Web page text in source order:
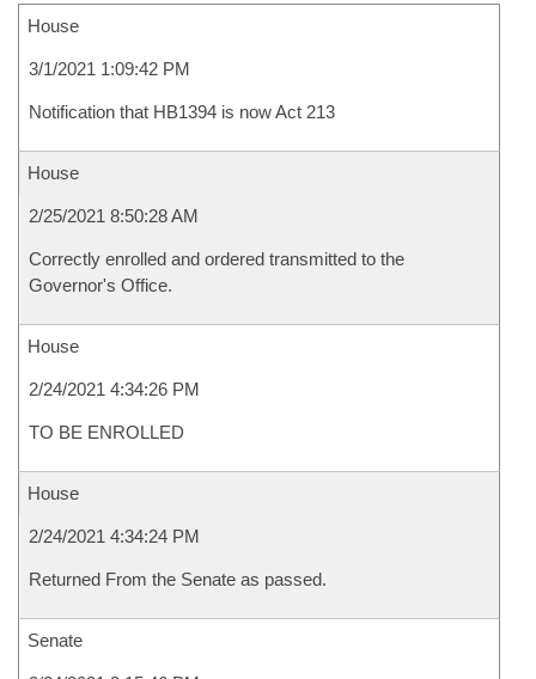
House
3/1/2021 1:09:42 PM
Notification that HB1394 is now Act 213
House
2/25/2021 8:50:28 AM
Correctly enrolled and ordered transmitted to the
Governor's Office.
House
2/24/2021 4:34:26 PM
TO BE ENROLLED
House
2/24/2021 4:34:24 PM
Returned From the Senate as passed.
Senate